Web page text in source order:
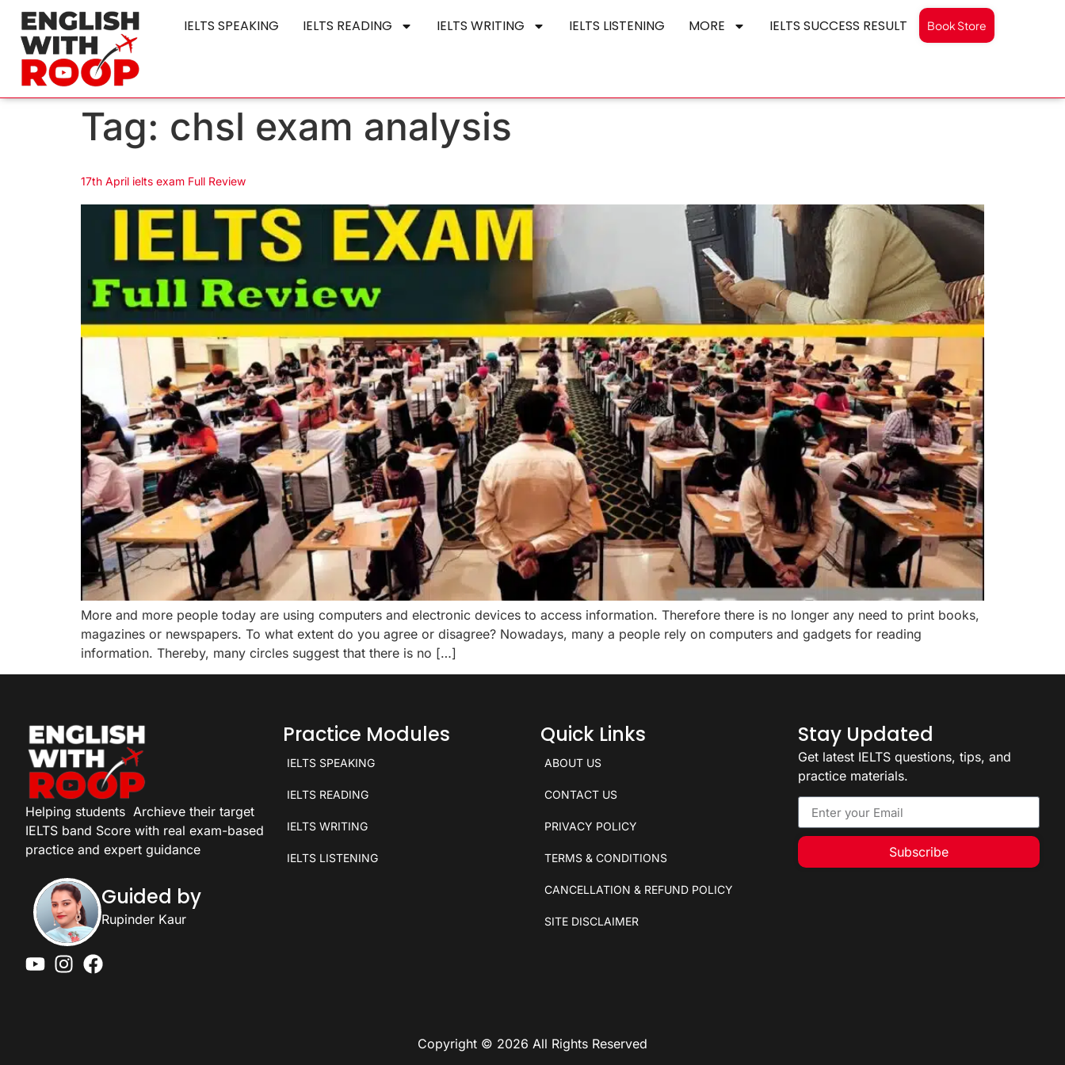
IELTS SPEAKING IELTS READING IELTS WRITING IELTS LISTENING MORE IELTS SUCCESS RESULT Book Store
Tag: chsl exam analysis
17th April ielts exam Full Review
More and more people today are using computers and electronic devices to access information. Therefore there is no longer any need to print books,
magazines or newspapers. To what extent do you agree or disagree? Nowadays, many a people rely on computers and gadgets for reading
information. Thereby, many circles suggest that there is no […]
Helping students Archieve their target
IELTS band Score with real exam-based
practice and expert guidance
Guided by
Rupinder Kaur
Practice Modules
IELTS SPEAKING
IELTS READING
IELTS WRITING
IELTS LISTENING
Quick Links
ABOUT US
CONTACT US
PRIVACY POLICY
TERMS & CONDITIONS
CANCELLATION & REFUND POLICY
SITE DISCLAIMER
Stay Updated
Get latest IELTS questions, tips, and
practice materials.
Subscribe
Copyright © 2026 All Rights Reserved